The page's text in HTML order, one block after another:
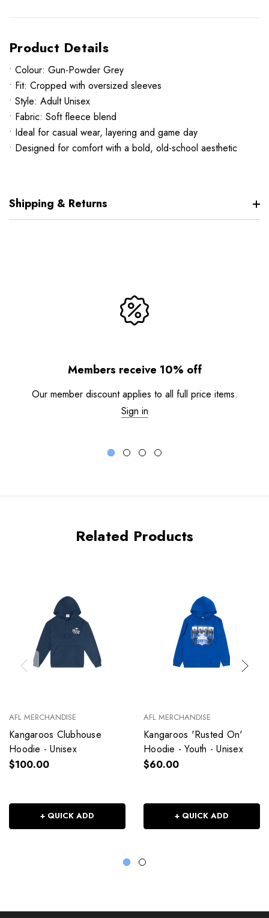
Product Details
• Colour: Gun-Powder Grey
• Fit: Cropped with oversized sleeves
• Style: Adult Unisex
• Fabric: Soft fleece blend
• Ideal for casual wear, layering and game day
• Designed for comfort with a bold, old-school aesthetic
Shipping & Returns
Members receive 10% off
Our member discount applies to all full price items.
Sign in
Related Products
AFL MERCHANDISE
Kangaroos Clubhouse
Hoodie - Unisex
$100.00
+ QUICK ADD
AFL MERCHANDISE
Kangaroos 'Rusted On'
Hoodie - Youth - Unisex
$60.00
+ QUICK ADD